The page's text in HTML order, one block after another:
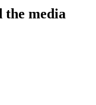
the media